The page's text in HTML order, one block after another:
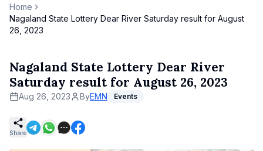
Home
Nagaland State Lottery Dear River Saturday result for August
26, 2023
Nagaland State Lottery Dear River
Saturday result for August 26, 2023
Aug 26, 2023 ByEMN Events
Share